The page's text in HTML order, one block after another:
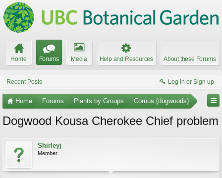
Home Forums Media Help and Resources About these Forums
Recent Posts Log in or Sign up
Home Forums Plants by Groups Cornus (dogwoods)
Dogwood Kousa Cherokee Chief problem
Shirleyj
Member